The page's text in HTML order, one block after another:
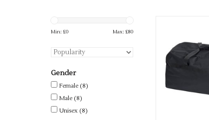
Min: £0 Max: £80
Gender
Female (8)
Male (8)
Unisex (8)